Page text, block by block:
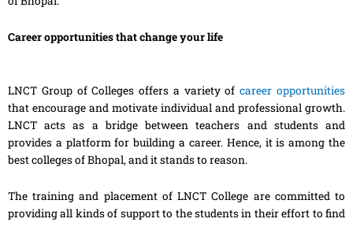
Career opportunities that change your life
LNCT Group of Colleges offers a variety ofcareer opportunities
that encourage and motivate individual and professional growth.
LNCT acts as a bridge between teachers and students and
provides a platform for building a career. Hence, it is among the
best colleges of Bhopal, and it stands to reason.
The training and placement of LNCT College are committed to
providing all kinds of support to the students in their effort to find